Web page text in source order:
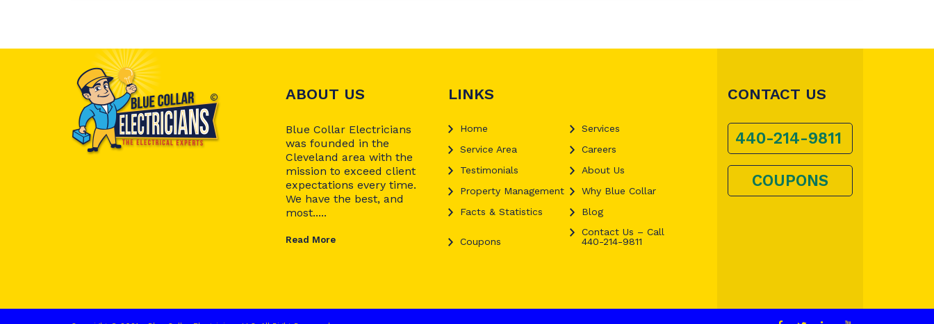
ABOUT US
Blue Collar Electricians
was founded in the
Cleveland area with the
mission to exceed client
expectations every time.
We have the best, and
most.....
Read More
LINKS
Home
Services
Service Area
Careers
Testimonials
About Us
Property Management
Why Blue Collar
Facts & Statistics
Blog
Coupons
Contact Us – Call
440-214-9811
CONTACT US
440-214-9811
COUPONS